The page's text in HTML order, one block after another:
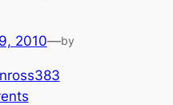
2010—by